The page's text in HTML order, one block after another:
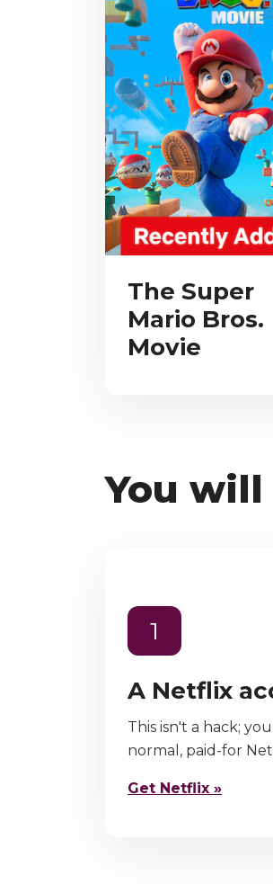
The Super
Mario Bros.
Movie
You will
1
A Netflix
This isn't a hack;
normal, paid-for
Get Netflix »